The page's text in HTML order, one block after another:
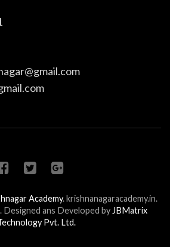
Academy. krishnanagaracademy.in.
Designed ans Developed byJBMatrix
Pvt. Ltd.